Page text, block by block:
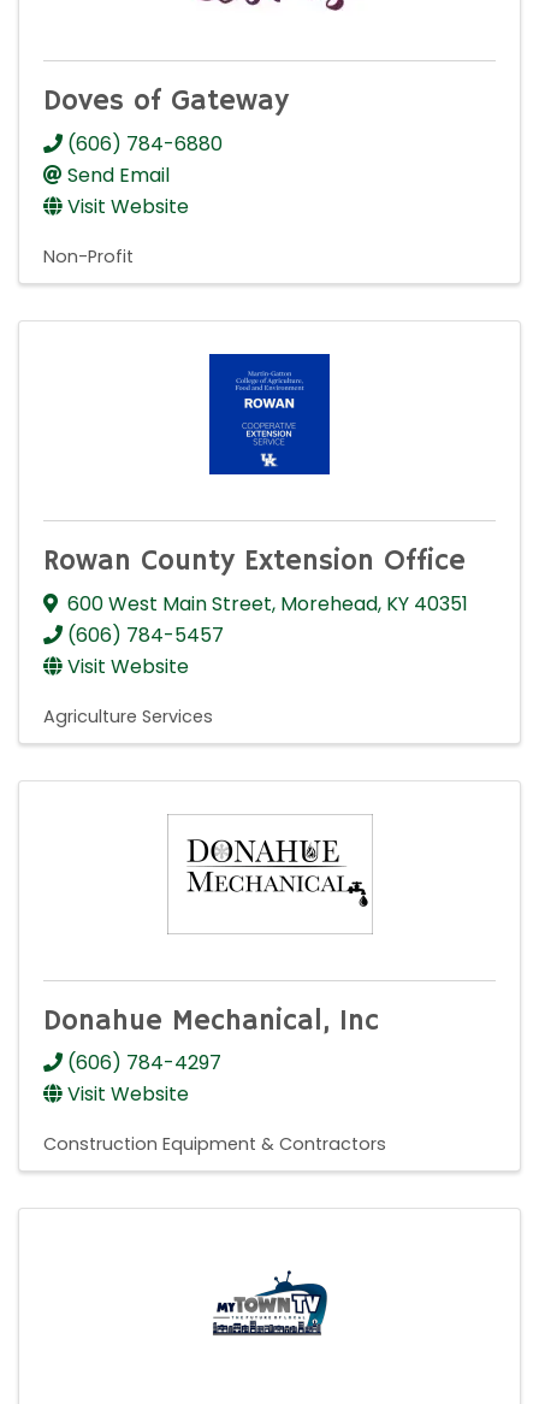
Doves of Gateway
(606) 784-6880
Send Email
Visit Website
Non-Profit
Rowan County Extension Office
600 West Main Street, Morehead, KY 40351
(606) 784-5457
Visit Website
Agriculture Services
Donahue Mechanical, Inc
(606) 784-4297
Visit Website
Construction Equipment & Contractors